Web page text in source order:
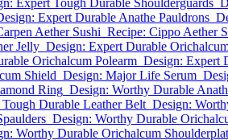
Expert Tough Durable Shoulderguards
Expert Durable Anathe Pauldrons
Aether Sushi Recipe: Cippo Aether
Jelly Design: Expert Durable
Orichalcum Polearm Design: Expert
Shield Design: Major Life Serum
Ring Design: Worthy Durable
Durable Leather Belt Design:
Design: Worthy Durable
Worthy Durable Orichalcum